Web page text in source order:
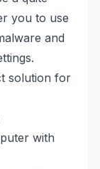
you to use
and
solution for
with